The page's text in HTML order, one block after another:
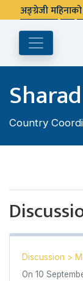
अङ्ग्रेजी महिनाको
पुस्तकालय बन्द
Country
Discussion >
On 10